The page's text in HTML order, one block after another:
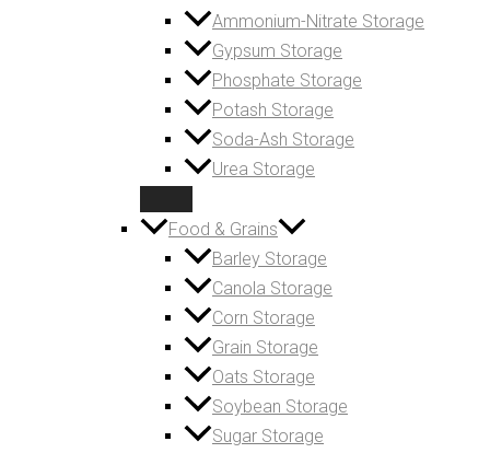
Ammonium-Nitrate Storage
Gypsum Storage
Phosphate Storage
Potash Storage
Soda-Ash Storage
Urea Storage
Food & Grains
Barley Storage
Canola Storage
Corn Storage
Grain Storage
Oats Storage
Soybean Storage
Sugar Storage